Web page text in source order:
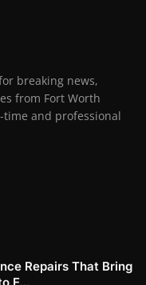
breaking news,
from Fort Worth
and professional
Repairs That Bring